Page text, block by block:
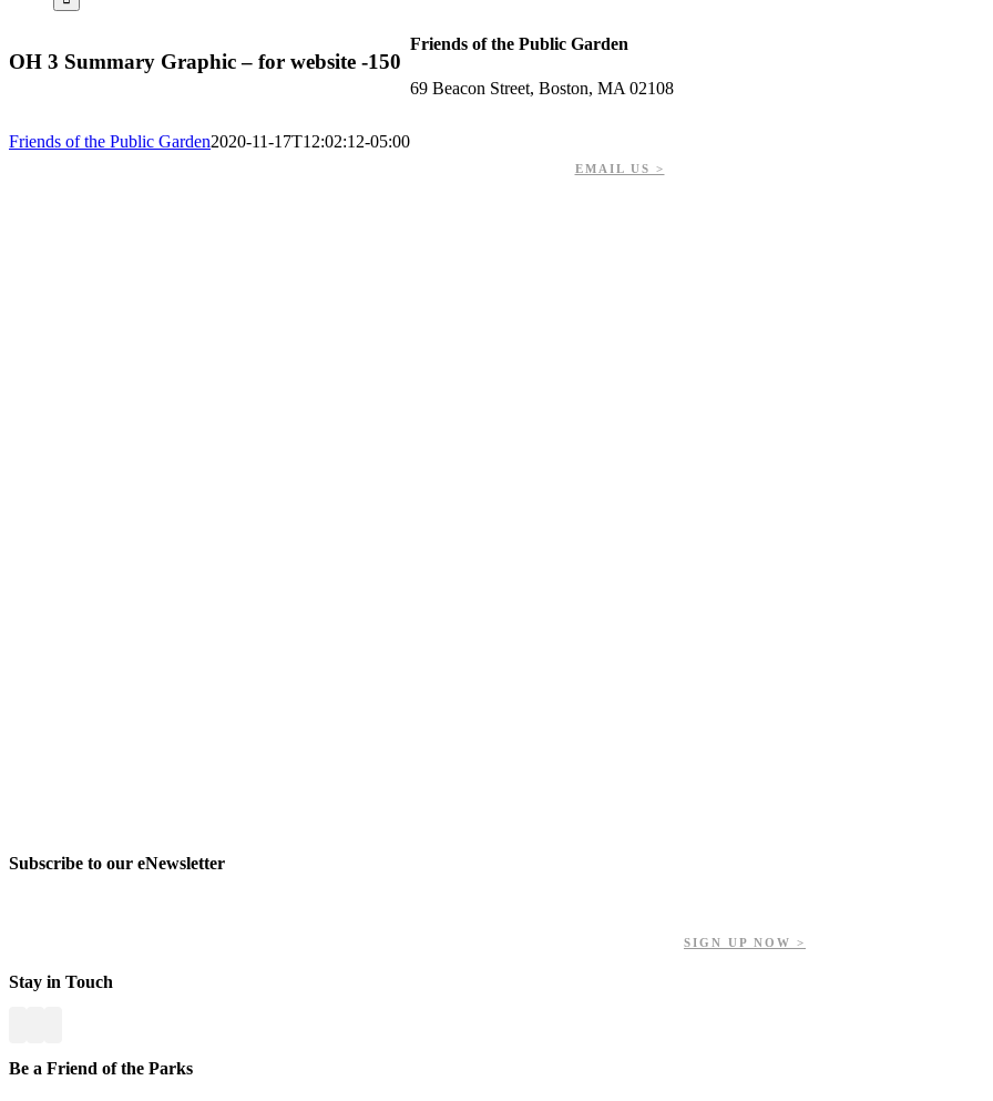
OH 3 Summary Graphic – for website -150
Friends of the Public Garden2020-11-17T12:02:12-05:00
Friends of the Public Garden
69 Beacon Street, Boston, MA 02108
EMAIL US >
Subscribe to our eNewsletter
SIGN UP NOW >
Stay in Touch
Be a Friend of the Parks